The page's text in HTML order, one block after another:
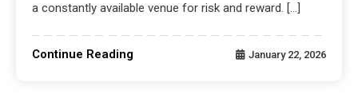
a constantly available venue for risk and reward. […]
Continue Reading January 22, 2026